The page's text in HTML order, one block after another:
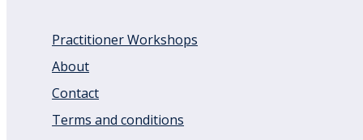
Practitioner Workshops
About
Contact
Terms and conditions